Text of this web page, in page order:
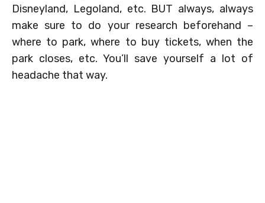
Disneyland, Legoland, etc. BUT always, always
make sure to do your research beforehand –
where to park, where to buy tickets, when the
park closes, etc. You’ll save yourself a lot of
headache that way.